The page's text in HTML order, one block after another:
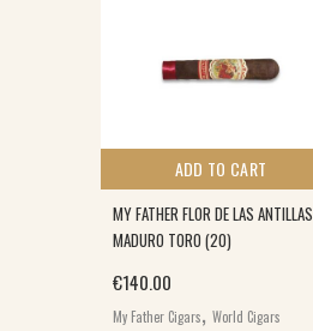
ADD TO CART
MY FATHER FLOR DE LAS ANTILLAS
MADURO TORO (20)
€140.00
My Father Cigars, World Cigars